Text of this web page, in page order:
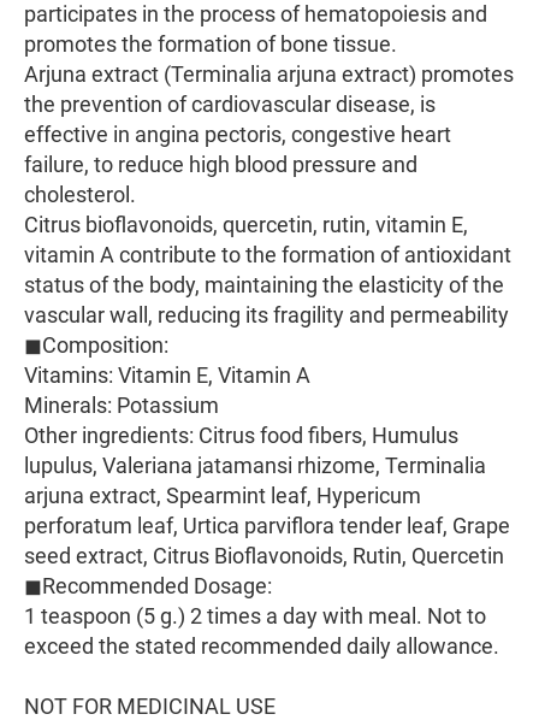
participates in the process of hematopoiesis and
promotes the formation of bone tissue.
Arjuna extract (Terminalia arjuna extract) promotes
the prevention of cardiovascular disease, is
effective in angina pectoris, congestive heart
failure, to reduce high blood pressure and
cholesterol.
Citrus bioflavonoids, quercetin, rutin, vitamin E,
vitamin A contribute to the formation of antioxidant
status of the body, maintaining the elasticity of the
vascular wall, reducing its fragility and permeability
◼Composition:
Vitamins: Vitamin E, Vitamin A
Minerals: Potassium
Other ingredients: Citrus food fibers, Humulus
lupulus, Valeriana jatamansi rhizome, Terminalia
arjuna extract, Spearmint leaf, Hypericum
perforatum leaf, Urtica parviflora tender leaf, Grape
seed extract, Citrus Bioflavonoids, Rutin, Quercetin
◼Recommended Dosage:
1 teaspoon (5 g.) 2 times a day with meal. Not to
exceed the stated recommended daily allowance.
NOT FOR MEDICINAL USE